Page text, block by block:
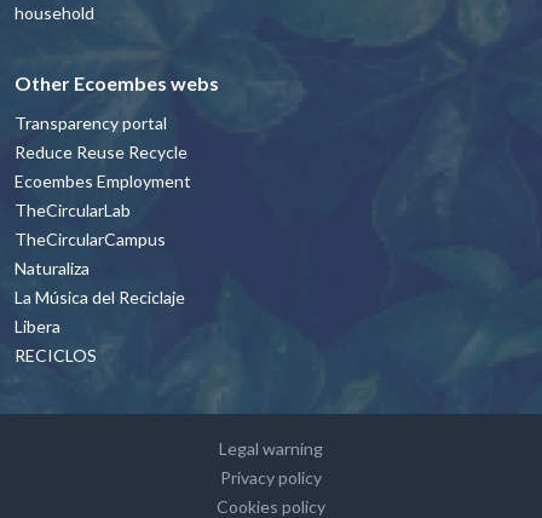
household
Other Ecoembes webs
Transparency portal
Reduce Reuse Recycle
Ecoembes Employment
TheCircularLab
TheCircularCampus
Naturaliza
La Música del Reciclaje
Libera
RECICLOS
Footer - contacto y avisos legales
Legal warning
Privacy policy
Cookies policy